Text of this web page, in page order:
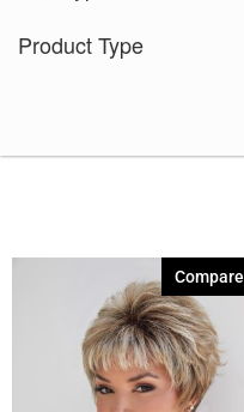
Mocha-H(1)
Razberry Ice-R(1)
Spring Honey(1)
Strawberry Swirl(1)
Product Type
Compare